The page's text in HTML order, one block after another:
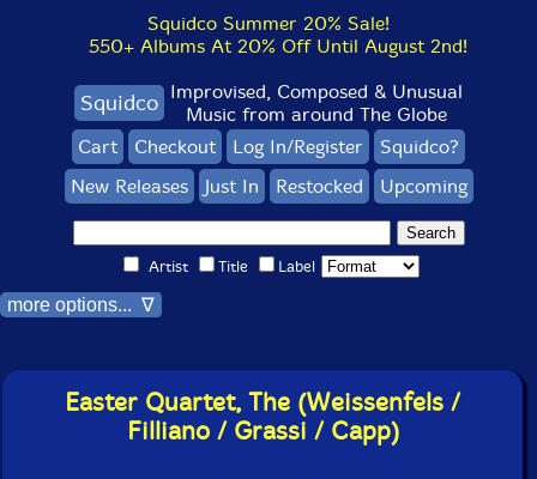
Squidco Summer 20% Sale!
550+ Albums At 20% Off Until August 2nd!
Squidco Improvised, Composed & Unusual
Music from around The Globe
Cart
Checkout Log In/Register
Squidco?
New Releases
Just In Restocked Upcoming
Artist Title Label
more options... ∇
Easter Quartet, The (Weissenfels /
Filliano / Grassi / Capp)